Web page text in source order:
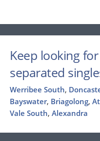
Keep looking
separated
Werribee South,
Bayswater, Briagolong,
Vale South, Alexandra